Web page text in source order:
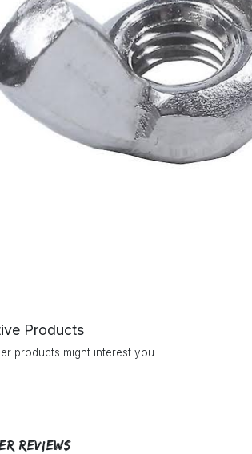
Products
products might interest you
Reviews